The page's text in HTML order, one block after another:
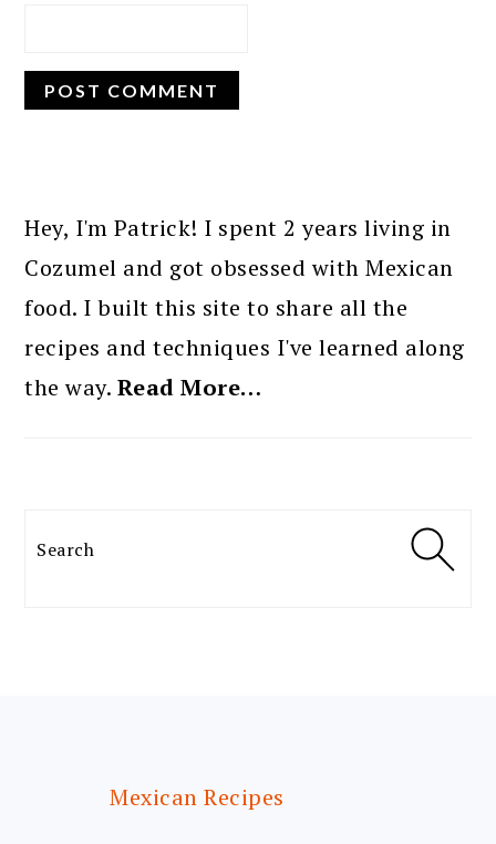
SIDEBAR
Hey, I'm Patrick! I spent 2 years living in
Cozumel and got obsessed with Mexican
food. I built this site to share all the
recipes and techniques I've learned along
the way. Read More…
Search
Mexican Recipes